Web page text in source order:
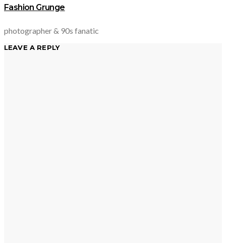
Fashion Grunge
photographer & 90s fanatic
LEAVE A REPLY